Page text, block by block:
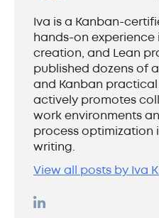
Iva is a Kanban-
hands-on experience
creation, and Lean
published dozens of
and Kanban
actively promotes
work environments
process optimization
writing.
View all posts by Iva